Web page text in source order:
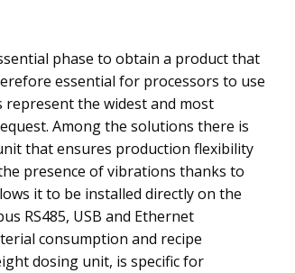
phase to obtain a product that
essential for processors to use
the widest and most
Among the solutions there is
that ensures production flexibility
presence of vibrations thanks to
it to be installed directly on the
RS485, USB and Ethernet
consumption and recipe
dosing unit, is specific for